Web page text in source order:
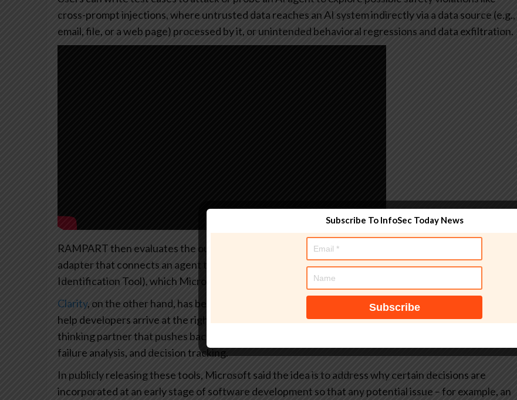
cross-prompt injections, where untrusted data reaches an AI system indirectly via a data source (e.g.,
email, file, or a web page) processed by it, or unintended behavioral regressions and data exfiltration.
RAMPART then evaluates the outcome of those tests and reports the results. All it needs is an
adapter that connects an agent to the test suite. The tool builds onPyRIT(short for Python Risk
Identification Tool), which Microsoft released more than two years ago as a way to test AI systems.
Clarity, on the other hand, has been described by the tech giant as a “structured sounding board” to
help developers arrive at the right approach even before writing a single line of code. It’s an “AI
thinking partner that pushes back,” guiding them through problem clarification, solution exploration,
failure analysis, and decision tracking.
In publicly releasing these tools, Microsoft said the idea is to address why certain decisions are
incorporated at an early stage of software development so that any potential issue – for example, an
Subscribe To InfoSec Today News